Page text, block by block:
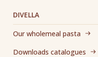
DIVELLA
Our wholemeal pasta
Downloads catalogues